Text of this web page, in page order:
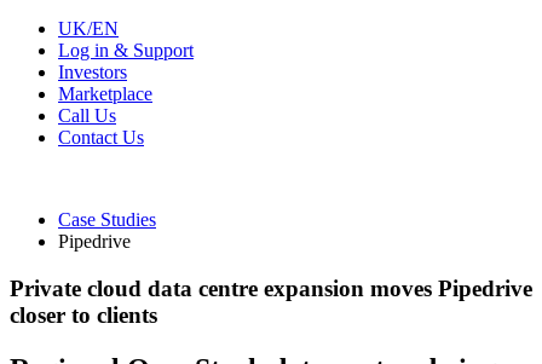
UK/EN
Log in & Support
Investors
Marketplace
Call Us
Contact Us
Case Studies
Pipedrive
Private cloud data centre expansion moves Pipedrive
closer to clients